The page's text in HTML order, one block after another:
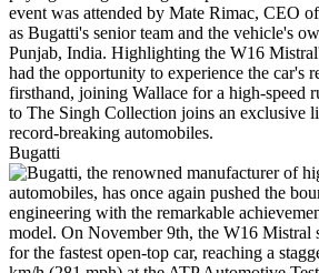
Bugatti